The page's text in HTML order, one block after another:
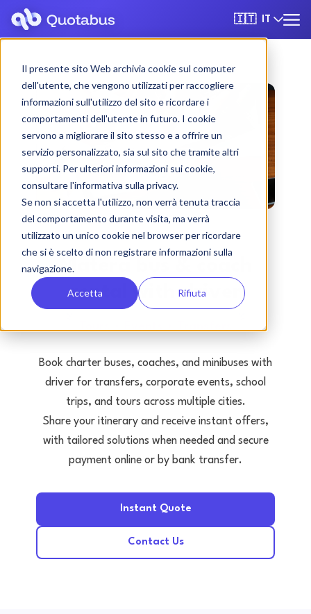
Il presente sito Web archivia cookie sul computer
dell'utente, che vengono utilizzati per raccogliere
informazioni sull'utilizzo del sito e ricordare i
comportamenti dell'utente in futuro. I cookie
servono a migliorare il sito stesso e a offrire un
servizio personalizzato, sia sul sito che tramite altri
supporti. Per ulteriori informazioni sui cookie,
consultare l'informativa sulla privacy.
Se non si accetta l'utilizzo, non verrà tenuta traccia
del comportamento durante visita, ma verrà
utilizzato un unico cookie nel browser per ricordare
che si è scelto di non registrare informazioni sulla
navigazione.
Accetta Rifiuta
🇮🇹 IT
Matera bus & coach
rental with driver
Book charter buses, coaches, and minibuses with
driver for transfers, corporate events, school
trips, and tours across multiple cities.
Share your itinerary and receive instant offers,
with tailored solutions when needed and secure
payment online or by bank transfer.
Instant Quote
Contact Us